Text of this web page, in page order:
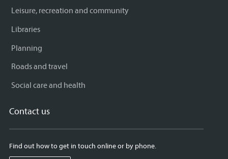
Leisure, recreation and community
Libraries
Planning
Roads and travel
Social care and health
Contact us
Find out how to get in touch online or by phone.